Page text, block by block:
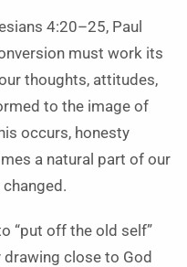
4:20–25, Paul
must work its
thoughts, attitudes,
to the image of
occurs, honesty
a natural part of our
changed.
“put off the old self”
drawing close to God